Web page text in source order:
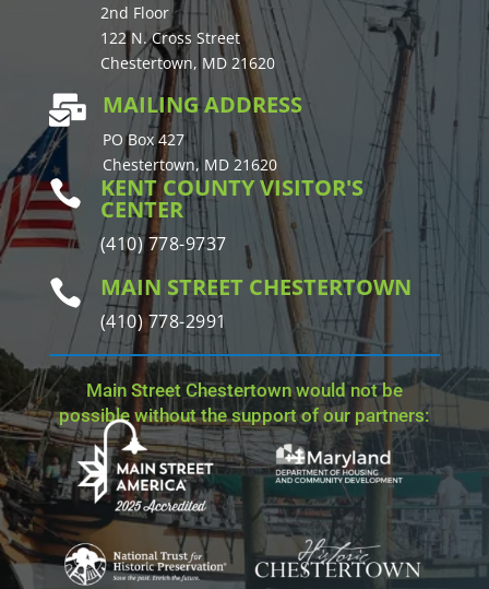
2nd Floor
122 N. Cross Street
Chestertown, MD 21620
 MAILING ADDRESS
PO Box 427
Chestertown, MD 21620
 KENT COUNTY VISITOR'S
CENTER
(410) 778-9737
 MAIN STREET CHESTERTOWN
(410) 778-2991
Main Street Chestertown would not be
possible without the support of our partners: